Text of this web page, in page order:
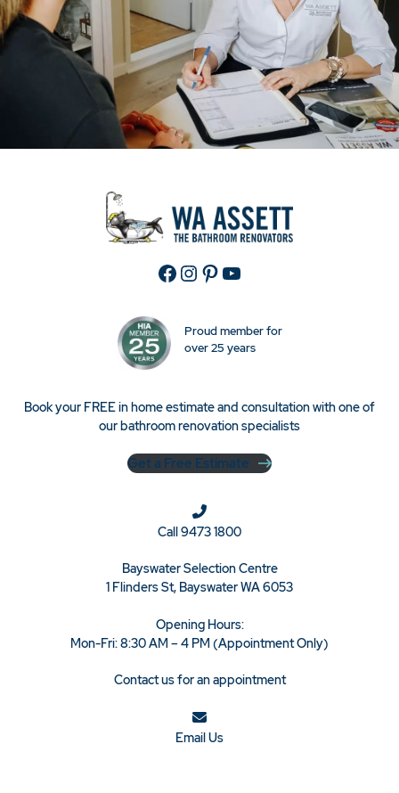
Facebook
Instagram
Pinterest
YouTube
Proud member for
over 25 years
Book your FREE in home estimate and consultation with one of
our bathroom renovation specialists
Get a Free Estimate
Call9473 1800
Bayswater Selection Centre
1 Flinders St, Bayswater WA 6053
Opening Hours:
Mon-Fri: 8:30 AM – 4 PM (Appointment Only)
Contact us for an appointment
Email Us